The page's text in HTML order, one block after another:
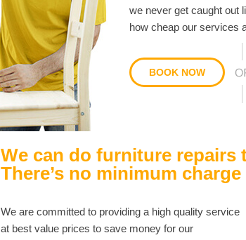
we never get caught out
how cheap our services
BOOK NOW
We can do furniture repairs
There’s no minimum charge
We are committed to providing a high quality service
at best value prices to save money for our